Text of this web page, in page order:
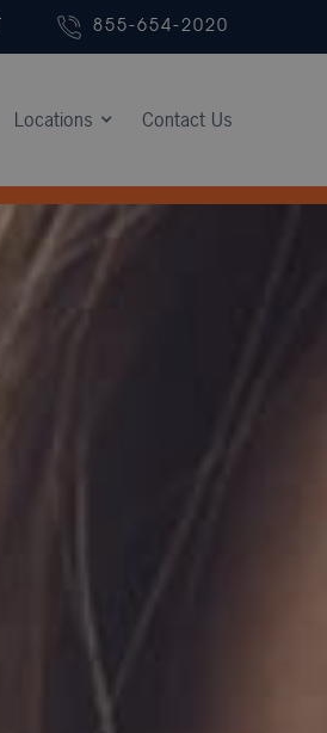
855-654-2020
Locations Contact Us